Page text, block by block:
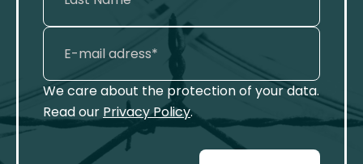
We care about the protection of your data.
Read our Privacy Policy.